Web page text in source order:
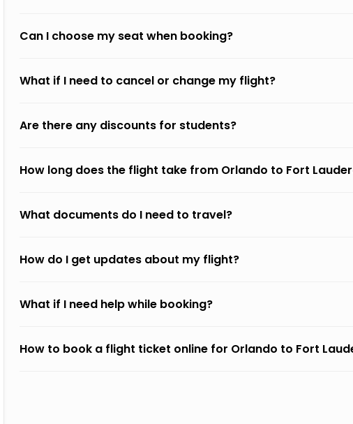
Can I choose my seat when booking?
What if I need to cancel or change my flight?
Are there any discounts for students?
How long does the flight take from Orlando to Fort
What documents do I need to travel?
How do I get updates about my flight?
What if I need help while booking?
How to book a flight ticket online for Orlando to Fort